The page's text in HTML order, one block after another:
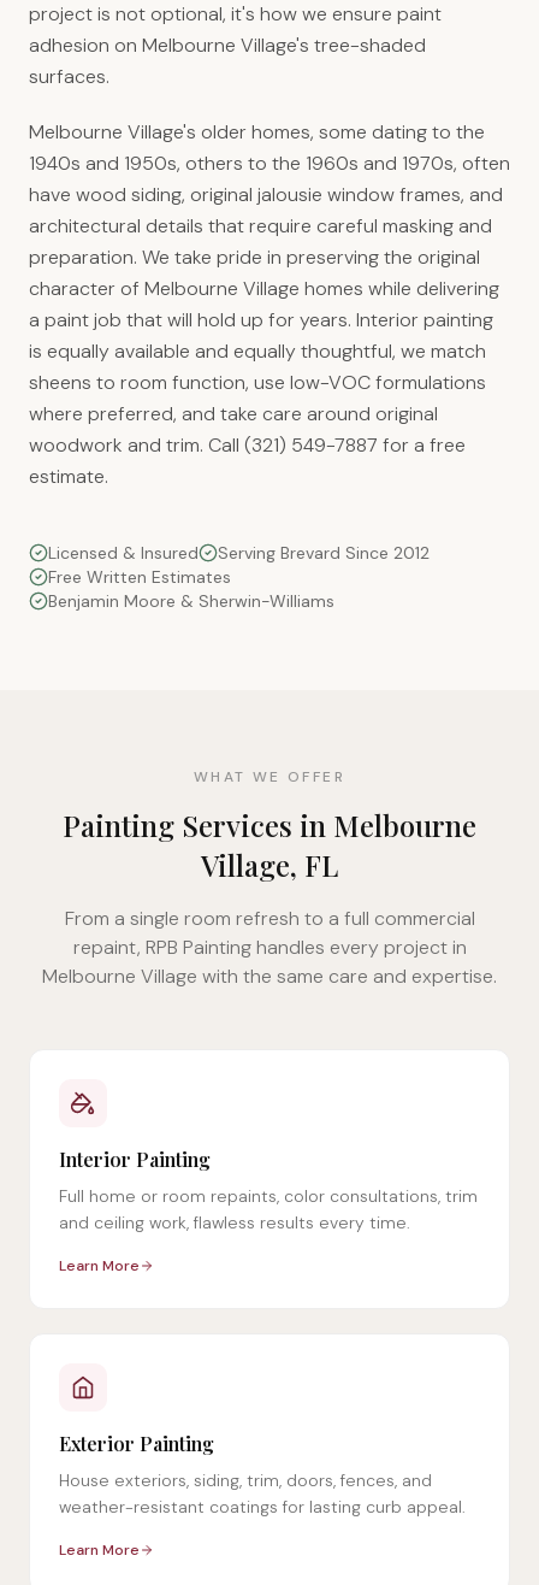
project is not optional, it's how we ensure paint
adhesion on Melbourne Village's tree-shaded
surfaces.
Melbourne Village's older homes, some dating to the
1940s and 1950s, others to the 1960s and 1970s, often
have wood siding, original jalousie window frames, and
architectural details that require careful masking and
preparation. We take pride in preserving the original
character of Melbourne Village homes while delivering
a paint job that will hold up for years. Interior painting
is equally available and equally thoughtful, we match
sheens to room function, use low-VOC formulations
where preferred, and take care around original
woodwork and trim. Call (321) 549-7887 for a free
estimate.
Licensed & Insured
Serving Brevard Since 2012
Free Written Estimates
Benjamin Moore & Sherwin-Williams
WHAT WE OFFER
Painting Services in Melbourne
Village, FL
From a single room refresh to a full commercial
repaint, RPB Painting handles every project in
Melbourne Village with the same care and expertise.
Interior Painting
Full home or room repaints, color consultations, trim
and ceiling work, flawless results every time.
Learn More
Exterior Painting
House exteriors, siding, trim, doors, fences, and
weather-resistant coatings for lasting curb appeal.
Learn More